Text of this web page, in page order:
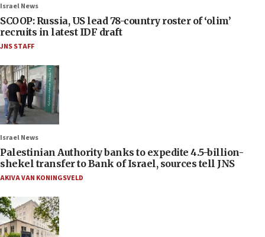
Israel News
SCOOP: Russia, US lead 78-country roster of ‘olim’
recruits in latest IDF draft
JNS STAFF
Israel News
Palestinian Authority banks to expedite 4.5-billion-
shekel transfer to Bank of Israel, sources tell JNS
AKIVA VAN KONINGSVELD